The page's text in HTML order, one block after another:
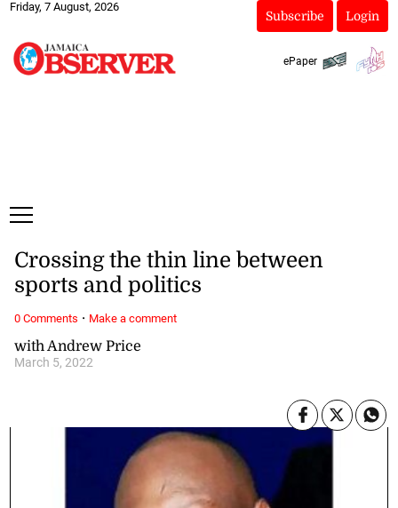
Friday, 7 August, 2026
Subscribe Login
ePaper
with Andrew Price
March 5, 2022
Crossing the thin line between
sports and politics
0 Comments · Make a comment